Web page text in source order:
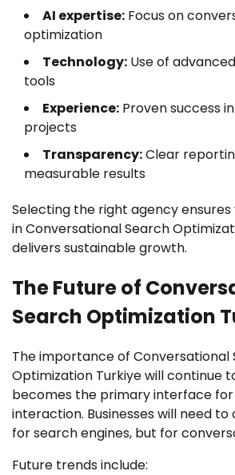
AI expertise: Focus on
optimization
Technology: Use of
tools
Experience: Proven success
projects
Transparency:Clear
measurable results
Selecting the right agency
in Conversational Search
delivers sustainable growth.
The Future of
Search Optimization
The importance of Conversational
Optimization Turkiye will continue
becomes the primary interface
interaction. Businesses will need
for search engines, but for
Future trends include: